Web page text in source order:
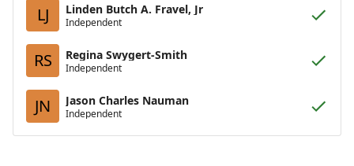
LJ
Linden Butch A. Fravel, Jr
Independent
RS Regina Swygert-Smith
Independent
JN Jason Charles Nauman
Independent